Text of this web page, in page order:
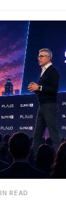
Oral at ICML
READ